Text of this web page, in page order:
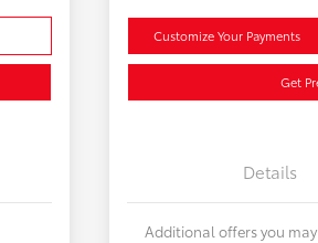
Customize Your Payments
Get
Details
Additional offers you